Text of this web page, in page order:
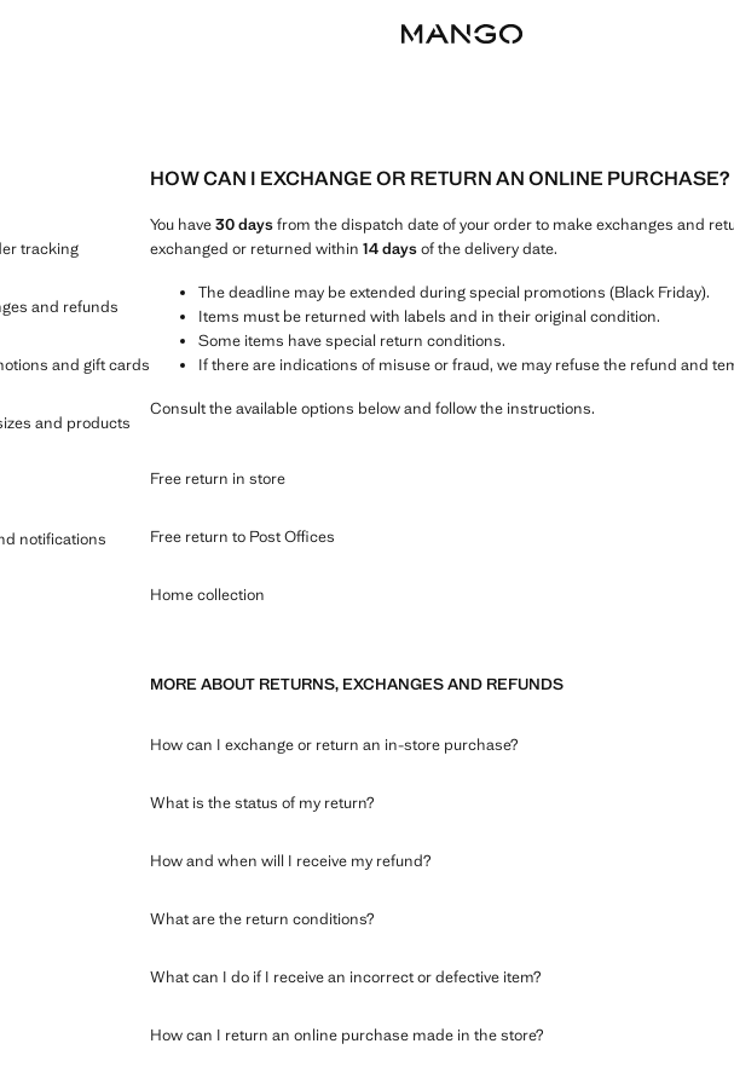
HOW CAN I EXCHANGE OR RETURN AN ONLINE PURCHASE?
You have30 daysfrom the dispatch date of your order to make exchanges and
exchanged or returned within 14 daysof the delivery date.
The deadline may be extended during special promotions (Black Friday).
Items must be returned with labels and in their original condition.
Some items have special return conditions.
If there are indications of misuse or fraud, we may refuse the refund and
Consult the available options below and follow the instructions.
Free return in store
Free return to Post Offices
Home collection
MORE ABOUT RETURNS, EXCHANGES AND REFUNDS
How can I exchange or return an in-store purchase?
What is the status of my return?
How and when will I receive my refund?
What are the return conditions?
What can I do if I receive an incorrect or defective item?
How can I return an online purchase made in the store?
tracking
and refunds
and gift cards
and products
notifications